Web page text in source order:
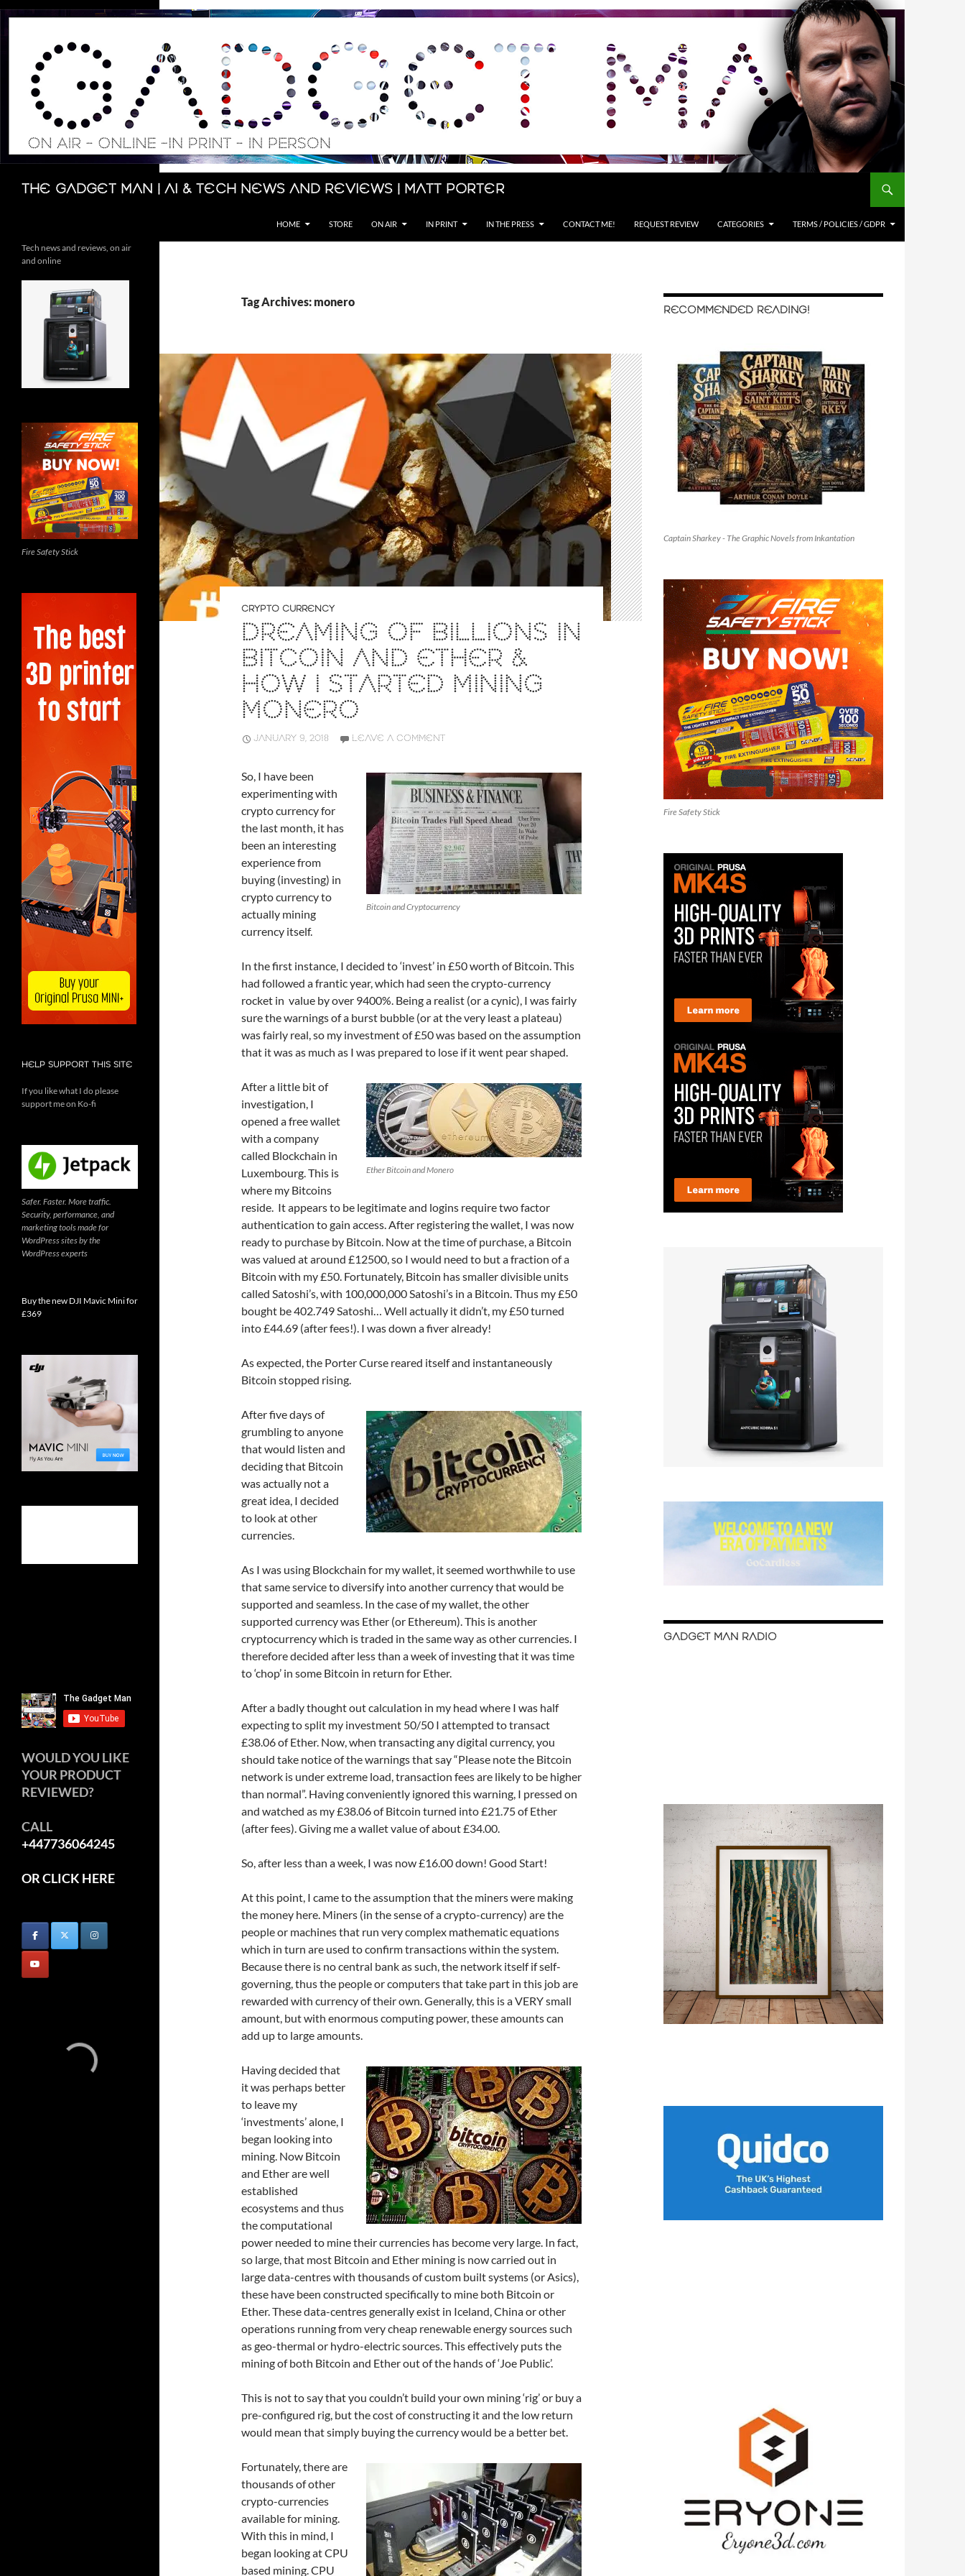
Skip
The Gadget Man | AI & Tech News and Reviews | Matt Porter
Search
HOME STORE ON AIR IN PRINT IN THE PRESS CONTACT ME! REQUEST REVIEW CATEGORIES TERMS / POLICIES / GDPR
Tag Archives: monero
CRYPTO CURRENCY
DREAMING OF BILLIONS IN
BITCOIN AND ETHER &
HOW I STARTED MINING
MONERO
JANUARY 9, 2018 LEAVE A COMMENT
Bitcoin and Cryptocurrency
So, I have been
experimenting with
crypto currency for
the last month, it has
been an interesting
experience from
buying (investing) in
crypto currency to
actually mining
currency itself.
In the first instance, I decided to ‘invest’ in £50 worth of Bitcoin. This
had followed a frantic year, which had seen the crypto-currency
rocket in value by over 9400%. Being a realist (or a cynic), I was fairly
sure the warnings of a burst bubble (or at the very least a plateau)
was fairly real, so my investment of £50 was based on the assumption
that it was as much as I was prepared to lose if it went pear shaped.
Ether Bitcoin and Monero
After a little bit of
investigation, I
opened a free wallet
with a company
called Blockchain in
Luxembourg. This is
where my Bitcoins
reside. It appears to be legitimate and logins require two factor
authentication to gain access. After registering the wallet, I was now
ready to purchase by Bitcoin. Now at the time of purchase, a Bitcoin
was valued at around £12500, so I would need to but a fraction of a
Bitcoin with my £50. Fortunately, Bitcoin has smaller divisible units
called Satoshi’s, with 100,000,000 Satoshi’s in a Bitcoin. Thus my £50
bought be 402.749 Satoshi… Well actually it didn’t, my £50 turned
into £44.69 (after fees!). I was down a fiver already!
As expected, the Porter Curse reared itself and instantaneously
Bitcoin stopped rising.
After five days of
grumbling to anyone
that would listen and
deciding that Bitcoin
was actually not a
great idea, I decided
to look at other
currencies.
As I was using Blockchain for my wallet, it seemed worthwhile to use
that same service to diversify into another currency that would be
supported and seamless. In the case of my wallet, the other
supported currency was Ether (or Ethereum). This is another
cryptocurrency which is traded in the same way as other currencies. I
therefore decided after less than a week of investing that it was time
to ‘chop’ in some Bitcoin in return for Ether.
After a badly thought out calculation in my head where I was half
expecting to split my investment 50/50 I attempted to transact
£38.06 of Ether. Now, when transacting any digital currency, you
should take notice of the warnings that say “Please note the Bitcoin
network is under extreme load, transaction fees are likely to be higher
than normal”. Having conveniently ignored this warning, I pressed on
and watched as my £38.06 of Bitcoin turned into £21.75 of Ether
(after fees). Giving me a wallet value of about £34.00.
So, after less than a week, I was now £16.00 down! Good Start!
At this point, I came to the assumption that the miners were making
the money here. Miners (in the sense of a crypto-currency) are the
people or machines that run very complex mathematic equations
which in turn are used to confirm transactions within the system.
Because there is no central bank as such, the network itself if self-
governing, thus the people or computers that take part in this job are
rewarded with currency of their own. Generally, this is a VERY small
amount, but with enormous computing power, these amounts can
add up to large amounts.
Having decided that
it was perhaps better
to leave my
‘investments’ alone, I
began looking into
mining. Now Bitcoin
and Ether are well
established
ecosystems and thus
the computational
power needed to mine their currencies has become very large. In fact,
so large, that most Bitcoin and Ether mining is now carried out in
large data-centres with thousands of custom built systems (or Asics),
these have been constructed specifically to mine both Bitcoin or
Ether. These data-centres generally exist in Iceland, China or other
operations running from very cheap renewable energy sources such
as geo-thermal or hydro-electric sources. This effectively puts the
mining of both Bitcoin and Ether out of the hands of ‘Joe Public’.
This is not to say that you couldn’t build your own mining ‘rig’ or buy a
pre-configured rig, but the cost of constructing it and the low return
would mean that simply buying the currency would be a better bet.
Fortunately, there are
thousands of other
crypto-currencies
available for mining.
With this in mind, I
began looking at CPU
based mining. CPU
RECOMMENDED READING!
Captain Sharkey - The Graphic Novels from Inkantation
Fire Safety Stick
GADGET MAN RADIO
Tech news and reviews, on air
and online
Fire Safety Stick
HELP SUPPORT THIS SITE
If you like what I do please
support me on Ko-fi
Safer. Faster. More traffic.
Security, performance, and
marketing tools made for
WordPress sites by the
WordPress experts
Buy the new DJI Mavic Mini for
£369
WOULD YOU LIKE
YOUR PRODUCT
REVIEWED?
CALL
+447736064245
OR CLICK HERE